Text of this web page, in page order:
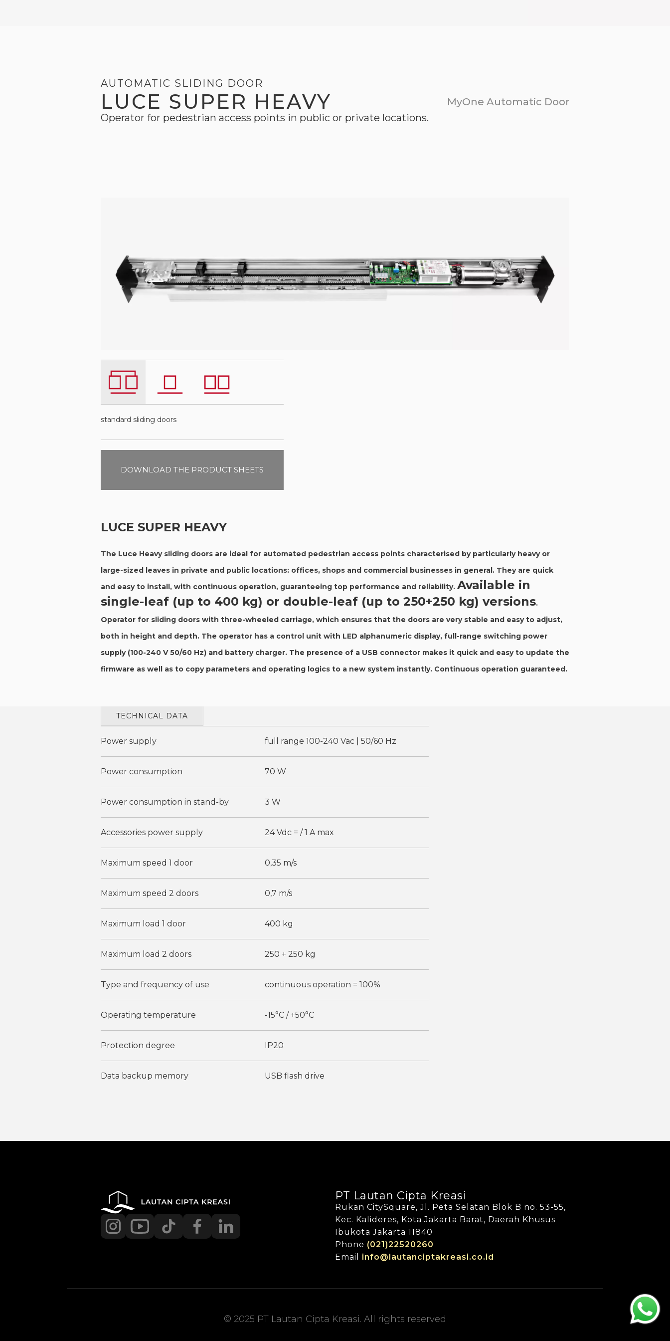
AUTOMATIC SLIDING DOOR
LUCE SUPER HEAVY
Operator for pedestrian access points in public or private locations.
MyOne Automatic Door
standard sliding doors
DOWNLOAD THE PRODUCT SHEETS
LUCE SUPER HEAVY
The Luce Heavy sliding doors are ideal for automated pedestrian access points characterised by particularly heavy or
large-sized leaves in private and public locations: offices, shops and commercial businesses in general. They are quick
and easy to install, with continuous operation, guaranteeing top performance and reliability. Available in
single-leaf (up to 400 kg) or double-leaf (up to 250+250 kg) versions.
Operator for sliding doors with three-wheeled carriage, which ensures that the doors are very stable and easy to adjust,
both in height and depth. The operator has a control unit with LED alphanumeric display, full-range switching power
supply (100-240 V 50/60 Hz) and battery charger. The presence of a USB connector makes it quick and easy to update the
firmware as well as to copy parameters and operating logics to a new system instantly. Continuous operation guaranteed.
TECHNICAL DATA
Power supply full range 100-240 Vac | 50/60 Hz
Power consumption 70 W
Power consumption in stand-by 3 W
Accessories power supply 24 Vdc = / 1 A max
Maximum speed 1 door 0,35 m/s
Maximum speed 2 doors 0,7 m/s
Maximum load 1 door 400 kg
Maximum load 2 doors 250 + 250 kg
Type and frequency of use continuous operation = 100%
Operating temperature -15°C / +50°C
Protection degree IP20
Data backup memory USB flash drive
PT Lautan Cipta Kreasi
Rukan CitySquare, Jl. Peta Selatan Blok B no. 53-55,
Kec. Kalideres, Kota Jakarta Barat, Daerah Khusus
Ibukota Jakarta 11840
Phone (021)22520260
Email info@lautanciptakreasi.co.id
© 2025 PT Lautan Cipta Kreasi. All rights reserved